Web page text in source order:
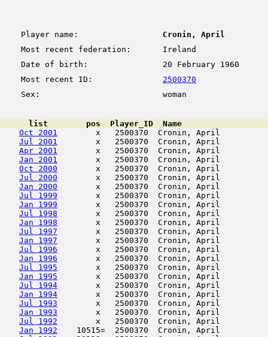
Player name:
Cronin, April
Most recent federation:
Ireland
Date of birth:
20 February 1960
Most recent ID:
2500370
Sex:
woman
list        pos  Player_ID  Name
Oct 2001
x   2500370  Cronin, April
Jul 2001
x   2500370  Cronin, April
Apr 2001
x   2500370  Cronin, April
Jan 2001
x   2500370  Cronin, April
Oct 2000
x   2500370  Cronin, April
Jul 2000
x   2500370  Cronin, April
Jan 2000
x   2500370  Cronin, April
Jul 1999
x   2500370  Cronin, April
Jan 1999
x   2500370  Cronin, April
Jul 1998
x   2500370  Cronin, April
Jan 1998
x   2500370  Cronin, April
Jul 1997
x   2500370  Cronin, April
Jan 1997
x   2500370  Cronin, April
Jul 1996
x   2500370  Cronin, April
Jan 1996
x   2500370  Cronin, April
Jul 1995
x   2500370  Cronin, April
Jan 1995
x   2500370  Cronin, April
Jul 1994
x   2500370  Cronin, April
Jan 1994
x   2500370  Cronin, April
Jul 1993
x   2500370  Cronin, April
Jan 1993
x   2500370  Cronin, April
Jul 1992
x   2500370  Cronin, April
Jan 1992
10515=  2500370  Cronin, April